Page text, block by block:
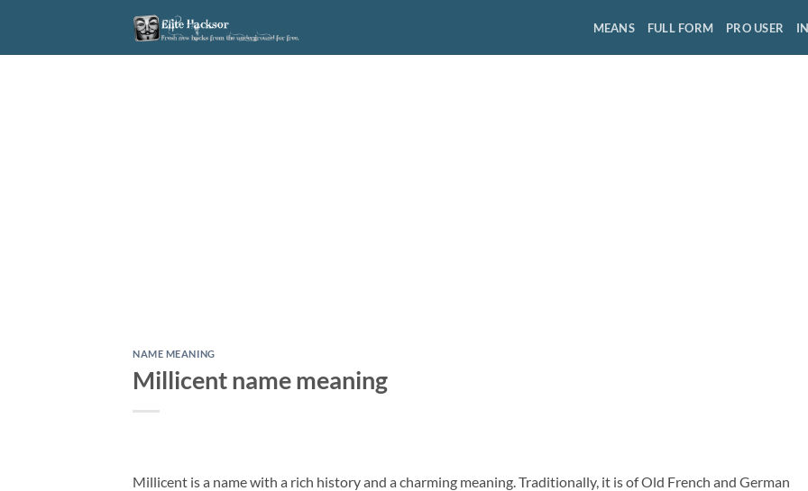
content
MEANS FULL FORM PRO USER
NAME MEANING
Millicent name meaning
Millicent is a name with a rich history and a charming meaning. Traditionally, it is of Old French and German